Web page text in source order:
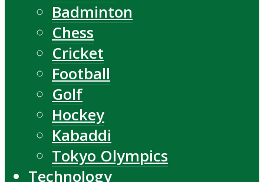
Badminton
Chess
Cricket
Football
Golf
Hockey
Kabaddi
Tokyo Olympics
Technology